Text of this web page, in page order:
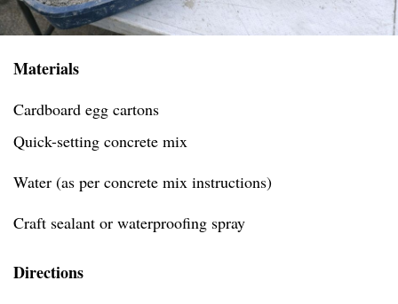
Materials
Cardboard egg cartons
Quick-setting concrete mix
Water (as per concrete mix instructions)
Craft sealant or waterproofing spray
Directions